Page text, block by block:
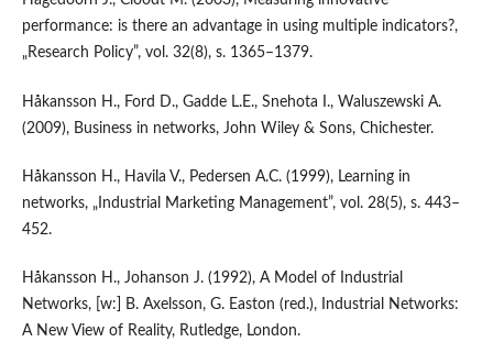
performance: is there an advantage in using multiple indicators?,
„Research Policy”, vol. 32(8), s. 1365–1379.
Håkansson H., Ford D., Gadde L.E., Snehota I., Waluszewski A.
(2009), Business in networks, John Wiley & Sons, Chichester.
Håkansson H., Havila V., Pedersen A.C. (1999), Learning in
networks, „Industrial Marketing Management”, vol. 28(5), s. 443–
452.
Håkansson H., Johanson J. (1992), A Model of Industrial
Networks, [w:] B. Axelsson, G. Easton (red.), Industrial Networks:
A New View of Reality, Rutledge, London.